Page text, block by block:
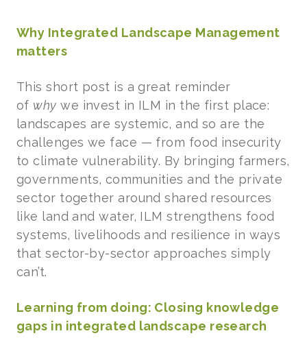
Why Integrated Landscape Management
matters
This short post is a great reminder
of why we invest in ILM in the first place:
landscapes are systemic, and so are the
challenges we face — from food insecurity
to climate vulnerability. By bringing farmers,
governments, communities and the private
sector together around shared resources
like land and water, ILM strengthens food
systems, livelihoods and resilience in ways
that sector-by-sector approaches simply
can’t.
Learning from doing: Closing knowledge
gaps in integrated landscape research